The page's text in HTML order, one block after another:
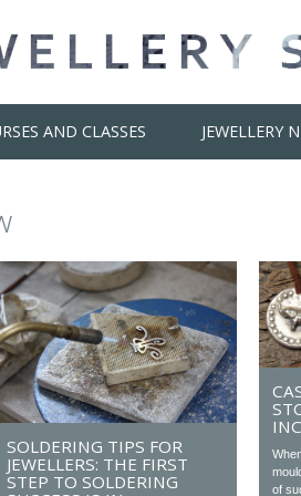
AND CLASSES JEWELLERY
SOLDERING TIPS FOR
JEWELLERS: THE FIRST
STEP TO SOLDERING
of